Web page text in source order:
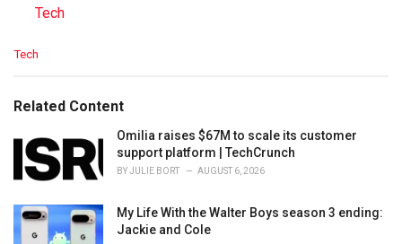
In relation to
Tech
C
e
e
Tech
Related Content
Omilia raises $67M to scale its customer
support platform | TechCrunch
BYJULIE BORT AUGUST 6, 2026
My Life With the Walter Boys season 3 ending:
Jackie and Cole